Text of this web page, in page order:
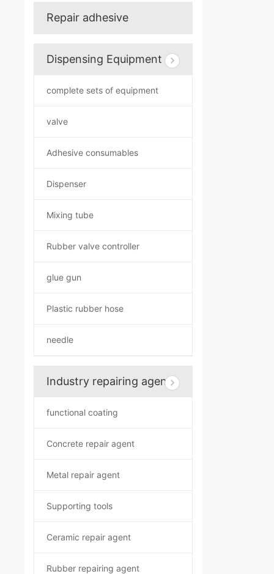
Repair adhesive
Dispensing Equipment
complete sets of equipment
valve
Adhesive consumables
Dispenser
Mixing tube
Rubber valve controller
glue gun
Plastic rubber hose
needle
Industry repairing agent
functional coating
Concrete repair agent
Metal repair agent
Supporting tools
Ceramic repair agent
Rubber repairing agent